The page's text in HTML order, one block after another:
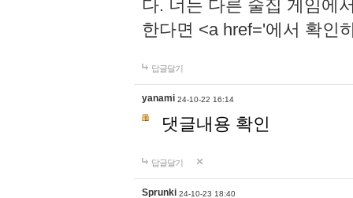
다. 너는 다른 술집 게임에
한다면 <a href='에서 확인
답글달기
yanami 24-10-22 16:14
댓글내용 확인
답글달기
Sprunki 24-10-23 18:40